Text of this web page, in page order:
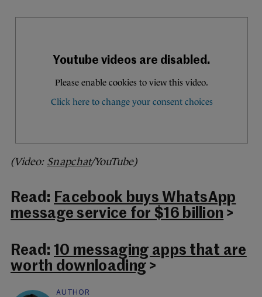
(Video: Snapchat/YouTube)
Read: Facebook buys WhatsApp
message service for $16 billion >
Read: 10 messaging apps that are
worth downloading >
AUTHOR